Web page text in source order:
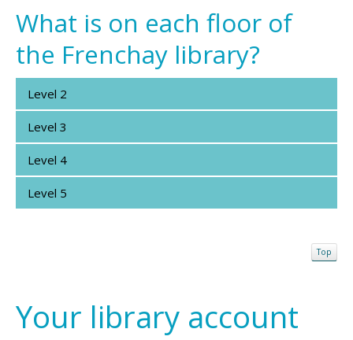
What is on each floor of
the Frenchay library?
Level 2
Level 3
Level 4
Level 5
Top
Your library account